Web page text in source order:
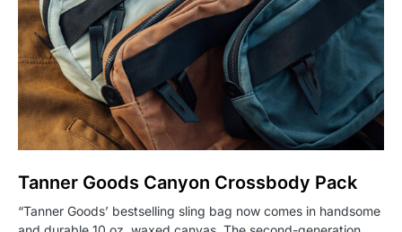
Tanner Goods Canyon Crossbody Pack
“Tanner Goods’ bestselling sling bag now comes in handsome